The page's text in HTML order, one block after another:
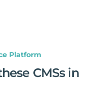
Platform
CMSs in